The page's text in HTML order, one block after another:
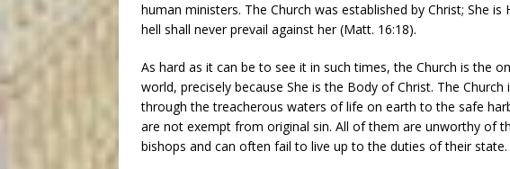
human ministers. The Church was established by Christ; She
hell shall never prevail against her (Matt. 16:18).
As hard as it can be to see it in such times, the Church is the
world, precisely because She is the Body of Christ. The
through the treacherous waters of life on earth to the safe
are not exempt from original sin. All of them are unworthy of
bishops and can often fail to live up to the duties of their state.